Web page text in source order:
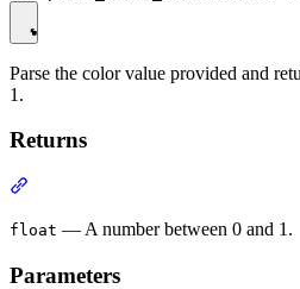
Parse the color value provided and
1.
Returns
float — A number between 0 and 1.
Parameters